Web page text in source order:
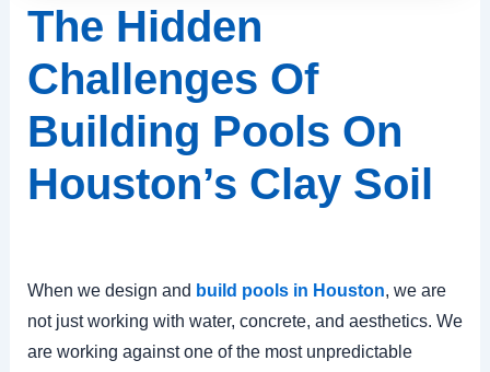
The Hidden
Challenges Of
Building Pools On
Houston’s Clay Soil
When we design and build pools in Houston, we are
not just working with water, concrete, and aesthetics. We
are working against one of the most unpredictable